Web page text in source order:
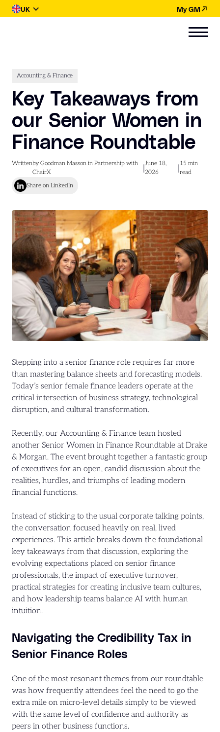
UK My GM
Accounting & Finance
Key Takeaways from
our Senior Women in
Finance Roundtable
Writtenby Goodman Masson in Partnership with
ChairX
|June 18,
2026
|15 min
read
Share on LinkedIn
Stepping into a senior finance role requires far more
than mastering balance sheets and forecasting models.
Today’s senior female finance leaders operate at the
critical intersection of business strategy, technological
disruption, and cultural transformation.
Recently, our Accounting & Finance team hosted
another Senior Women in Finance Roundtable at Drake
& Morgan. The event brought together a fantastic group
of executives for an open, candid discussion about the
realities, hurdles, and triumphs of leading modern
financial functions.
Instead of sticking to the usual corporate talking points,
the conversation focused heavily on real, lived
experiences. This article breaks down the foundational
key takeaways from that discussion, exploring the
evolving expectations placed on senior finance
professionals, the impact of executive turnover,
practical strategies for creating inclusive team cultures,
and how leadership teams balance AI with human
intuition.
Navigating the Credibility Tax in
Senior Finance Roles
One of the most resonant themes from our roundtable
was how frequently attendees feel the need to go the
extra mile on micro-level details simply to be viewed
with the same level of confidence and authority as
peers in other business functions.